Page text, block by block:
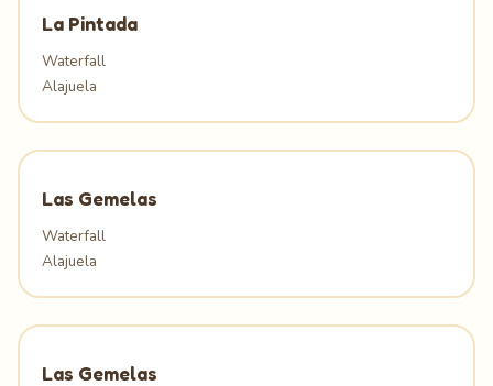
La Pintada
Waterfall
Alajuela
Las Gemelas
Waterfall
Alajuela
Las Gemelas